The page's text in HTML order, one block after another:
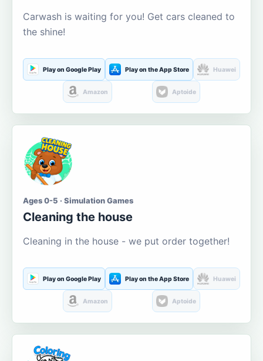
Carwash is waiting for you! Get cars cleaned to
the shine!
Play on Google Play Play on the App Store Huawei
Amazon Aptoide
Ages 0-5 · Simulation Games
Cleaning the house
Cleaning in the house - we put order together!
Play on Google Play Play on the App Store Huawei
Amazon Aptoide